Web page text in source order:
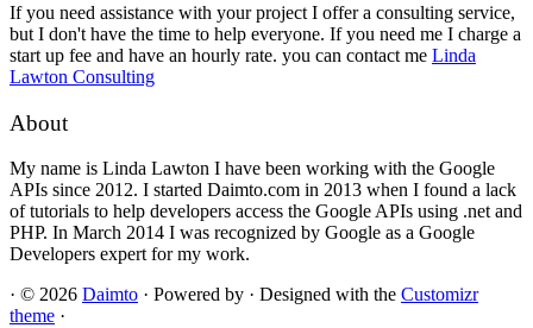
If you need assistance with your project I offer a consulting service,
but I don't have the time to help everyone. If you need me I charge a
start up fee and have an hourly rate. you can contact me Linda
Lawton Consulting
About
My name is Linda Lawton I have been working with the Google
APIs since 2012. I started Daimto.com in 2013 when I found a lack
of tutorials to help developers access the Google APIs using .net and
PHP. In March 2014 I was recognized by Google as a Google
Developers expert for my work.
· © 2026 Daimto · Powered by · Designed with the Customizr
theme ·